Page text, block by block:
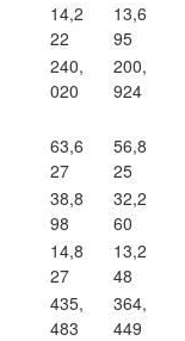
14,2
22
13,6
95
240,
020
200,
924
63,6
27
56,8
25
38,8
98
32,2
60
14,8
27
13,2
48
435,
483
364,
449